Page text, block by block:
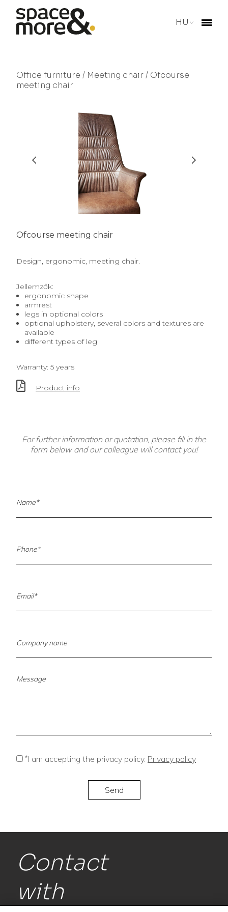
HU
Office furniture / Meeting chair/ Ofcourse
meeting chair
Ofcourse meeting chair
Design, ergonomic, meeting chair.
Jellemzők:
ergonomic shape
armrest
legs in optional colors
optional upholstery, several colors and textures are
available
different types of leg
Warranty: 5 years
Product info
For further information or quotation, please fill in the
form below and our colleague will contact you!
*I am accepting the privacy policy. Privacy policy
Contact
with